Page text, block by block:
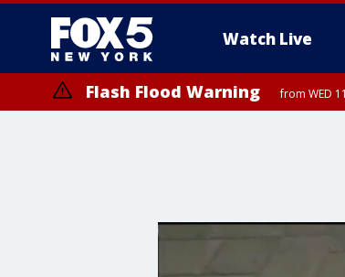
Watch Live
Flash Flood Warning from WED